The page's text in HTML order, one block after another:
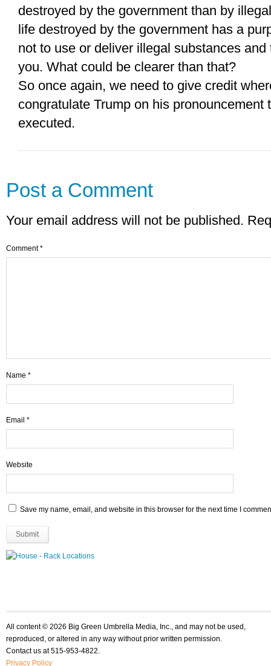
destroyed by the government than by
life destroyed by the government has a
not to use or deliver illegal substances
you. What could be clearer than that?
So once again, we need to give credit
congratulate Trump on his pronouncement
executed.
Post a Comment
Your email address will not be published.
Comment*
Name *
Email *
Website
Save my name, email, and website in this browser for the next time I
All content © 2026 Big Green Umbrella Media, Inc., and may not be used,
reproduced, or altered in any way without prior written permission.
Contact us at 515-953-4822.
Privacy Policy